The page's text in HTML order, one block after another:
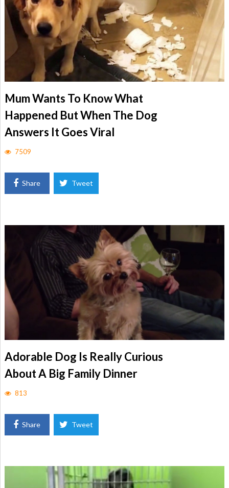
Mum Wants To Know What
Happened But When The Dog
Answers It Goes Viral
7509
Share Tweet
Adorable Dog Is Really Curious
About A Big Family Dinner
813
Share Tweet